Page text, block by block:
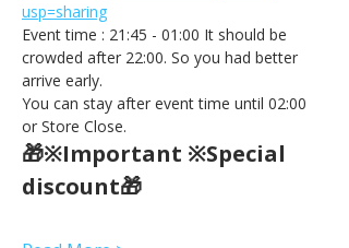
usp=sharing
Event time : 21:45 - 01:00 It should be
crowded after 22:00. So you had better
arrive early.
You can stay after event time until 02:00
or Store Close.
🎁※Important ※Special
discount🎁